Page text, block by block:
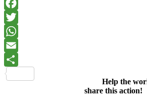
Help the
share this action!